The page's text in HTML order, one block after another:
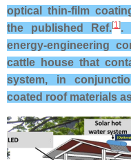
optical thin-film
the published Ref.[1].
energy-engineering
cattle house that
system, in
coated roof materials